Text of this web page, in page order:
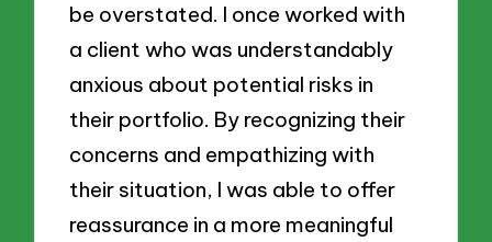
be overstated. I once worked with
a client who was understandably
anxious about potential risks in
their portfolio. By recognizing their
concerns and empathizing with
their situation, I was able to offer
reassurance in a more meaningful